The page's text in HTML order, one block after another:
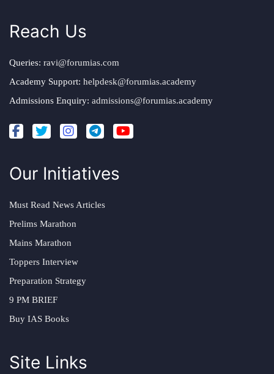
Reach Us
Queries: ravi@forumias.com
Academy Support: helpdesk@forumias.academy
Admissions Enquiry: admissions@forumias.academy
Our Initiatives
Must Read News Articles
Prelims Marathon
Mains Marathon
Toppers Interview
Preparation Strategy
9 PM BRIEF
Buy IAS Books
Site Links